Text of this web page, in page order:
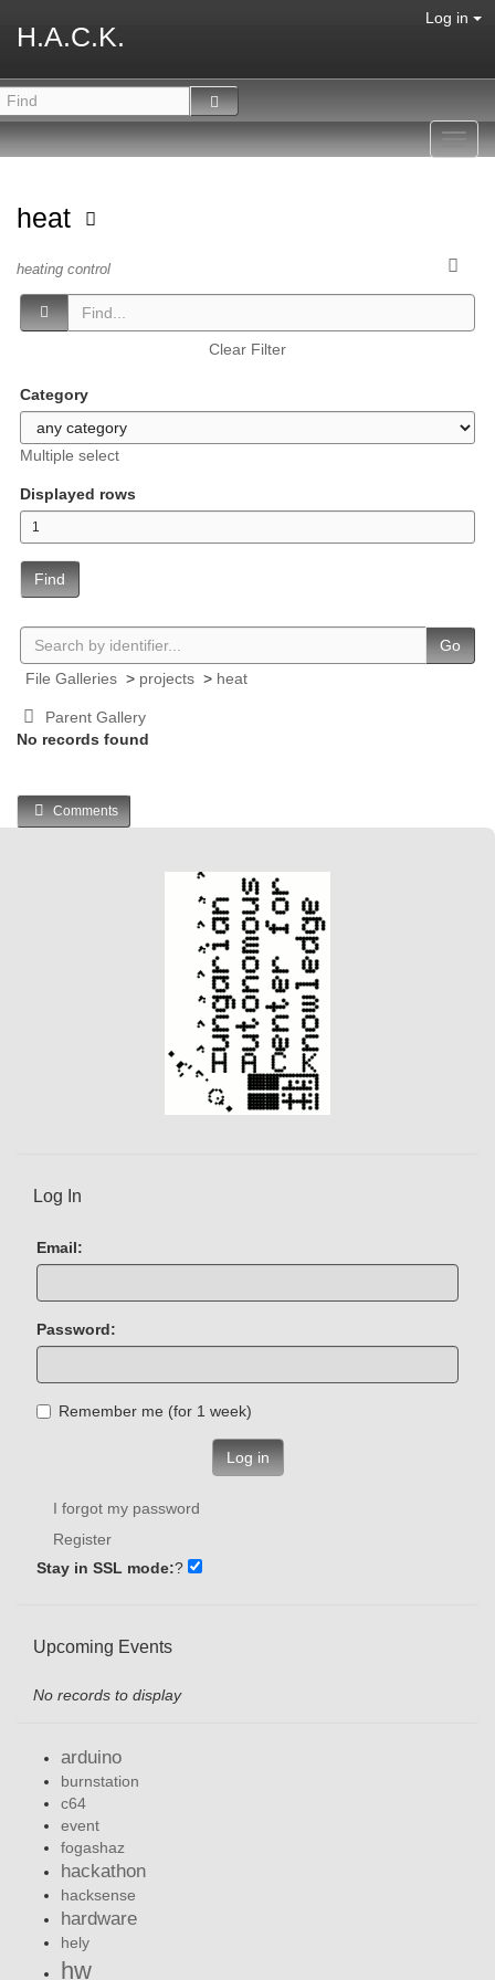
H.A.C.K.
Log in
heat
heating control
Clear Filter
Category
Multiple select
Displayed rows
Find
Go
File Galleries > projects > heat
Parent Gallery
No records found
Comments
Log In
Email:
Password:
Remember me (for 1 week)
Log in
I forgot my password
Register
Stay in SSL mode:?
Upcoming Events
No records to display
arduino
burnstation
c64
event
fogashaz
hackathon
hacksense
hardware
hely
hw